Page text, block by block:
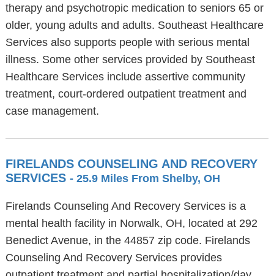
therapy and psychotropic medication to seniors 65 or
older, young adults and adults. Southeast Healthcare
Services also supports people with serious mental
illness. Some other services provided by Southeast
Healthcare Services include assertive community
treatment, court-ordered outpatient treatment and
case management.
FIRELANDS COUNSELING AND RECOVERY
SERVICES - 25.9 Miles From Shelby, OH
Firelands Counseling And Recovery Services is a
mental health facility in Norwalk, OH, located at 292
Benedict Avenue, in the 44857 zip code. Firelands
Counseling And Recovery Services provides